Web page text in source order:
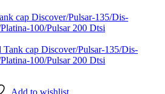
cap Discover/Pulsar-135/Dis-
100/Pulsar 200 Dtsi
Add to wishlist